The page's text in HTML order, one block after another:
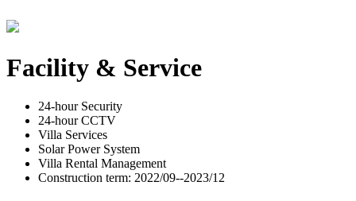
Facility & Service
24-hour Security
24-hour CCTV
Villa Services
Solar Power System
Villa Rental Management
Construction term: 2022/09--2023/12